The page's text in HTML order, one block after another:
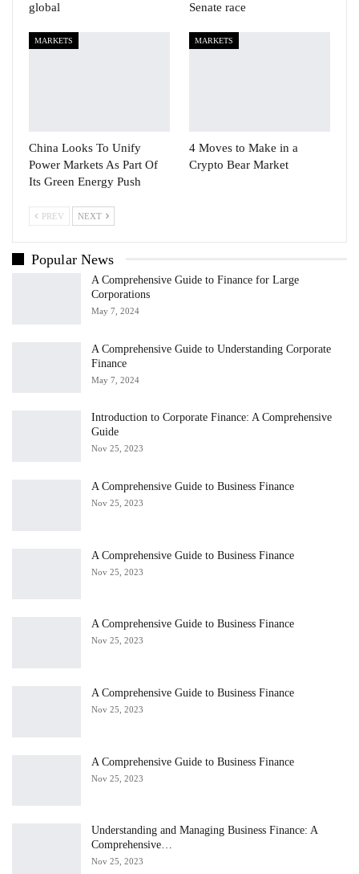
global
Senate race
MARKETS
China Looks To Unify
Power Markets As Part Of
Its Green Energy Push
MARKETS
4 Moves to Make in a
Crypto Bear Market
PREV NEXT
Popular News
A Comprehensive Guide to Finance for Large
Corporations
May 7, 2024
A Comprehensive Guide to Understanding Corporate
Finance
May 7, 2024
Introduction to Corporate Finance: A Comprehensive
Guide
Nov 25, 2023
A Comprehensive Guide to Business Finance
Nov 25, 2023
A Comprehensive Guide to Business Finance
Nov 25, 2023
A Comprehensive Guide to Business Finance
Nov 25, 2023
A Comprehensive Guide to Business Finance
Nov 25, 2023
A Comprehensive Guide to Business Finance
Nov 25, 2023
Understanding and Managing Business Finance: A
Comprehensive…
Nov 25, 2023